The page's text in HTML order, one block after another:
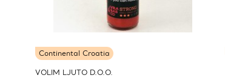
Continental Croatia
VOLIM LJUTO D.O.O.